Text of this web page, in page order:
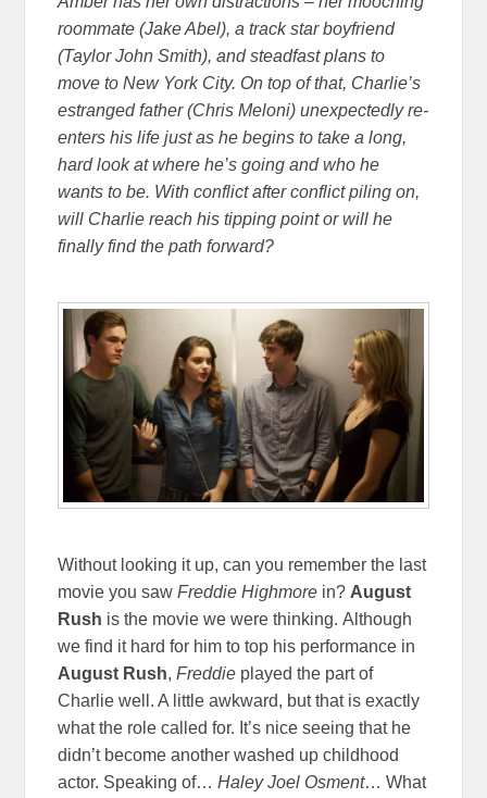
roommate (Jake Abel), a track star boyfriend
(Taylor John Smith), and steadfast plans to
move to New York City. On top of that, Charlie’s
estranged father (Chris Meloni) unexpectedly re-
enters his life just as he begins to take a long,
hard look at where he’s going and who he
wants to be. With conflict after conflict piling on,
will Charlie reach his tipping point or will he
finally find the path forward?
Without looking it up, can you remember the last
movie you sawFreddie Highmore in? August
Rush is the movie we were thinking. Although
we find it hard for him to top his performance in
August Rush,Freddie played the part of
Charlie well. A little awkward, but that is exactly
what the role called for. It’s nice seeing that he
didn’t become another washed up childhood
actor. Speaking of…Haley Joel Osment… What